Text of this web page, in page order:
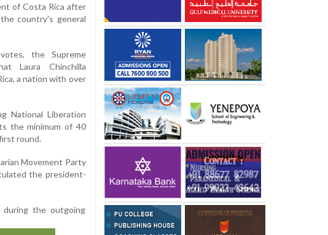
of Costa Rica after
country's general
the Supreme
Laura Chinchilla
a nation with over
National Liberation
the minimum of 40
round.
Movement Party
the president-
the outgoing